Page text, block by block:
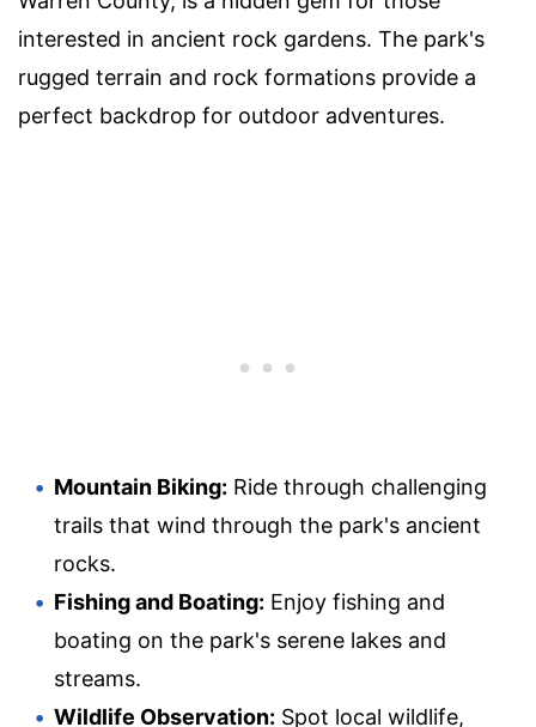
interested in ancient rock gardens. The park's
rugged terrain and rock formations provide a
perfect backdrop for outdoor adventures.
Mountain Biking: Ride through challenging
trails that wind through the park's ancient
rocks.
Fishing and Boating: Enjoy fishing and
boating on the park's serene lakes and
streams.
Wildlife Observation: Spot local wildlife,